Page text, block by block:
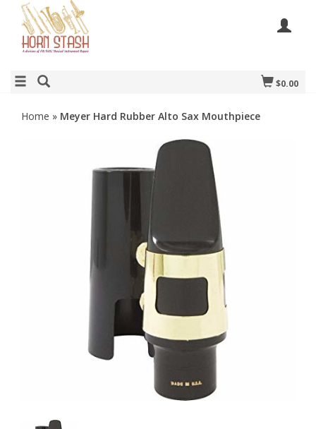
$0.00
Home » Meyer Hard Rubber Alto Sax Mouthpiece